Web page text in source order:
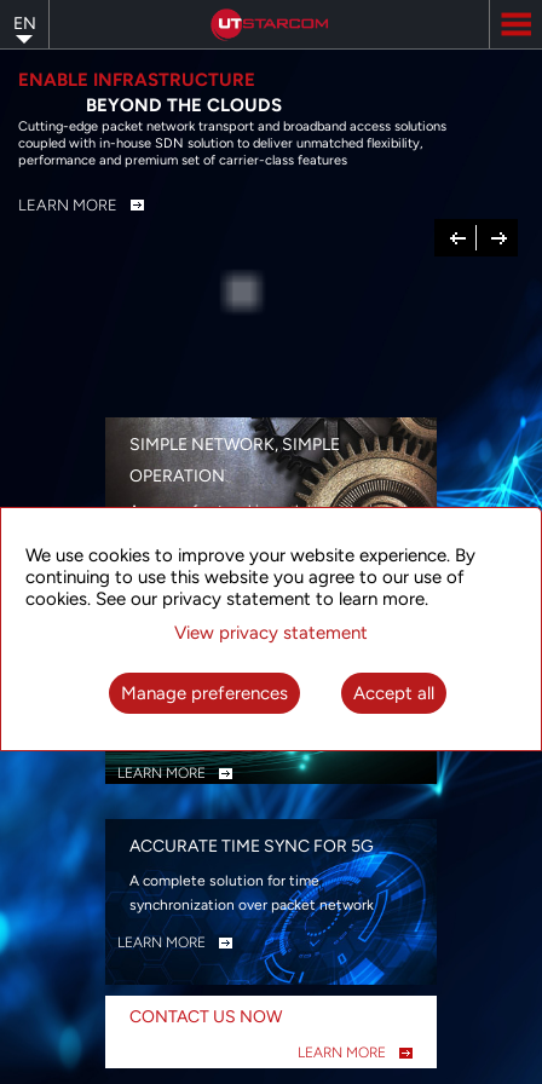
to
main
content
EN
ENABLE INFRASTRUCTURE
BEYOND THE CLOUDS
Cutting-edge packet network transport and broadband access solutions
coupled with in-house SDN solution to deliver unmatched flexibility,
performance and premium set of carrier-class features
LEARN MORE
Previous
Next
SIMPLE NETWORK, SIMPLE
OPERATION
A range of networking solutions designed
security
LEARN MORE
INTELLIGENT PACKET OPTICAL
TRANSPORT
Advanced SDN-enabled Packet Optical
LEARN MORE
ACCURATE TIME SYNC FOR 5G
A complete solution for time
synchronization over packet network
LEARN MORE
CONTACT US NOW
LEARN MORE
We use cookies to improve your website experience. By
continuing to use this website you agree to our use of
cookies. See our privacy statement to learn more.
View privacy statement
Manage preferences Accept all